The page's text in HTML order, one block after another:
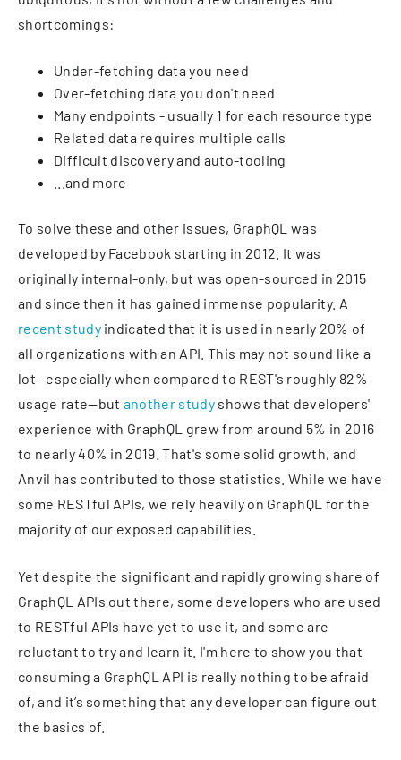
shortcomings:
Under-fetching data you need
Over-fetching data you don't need
Many endpoints - usually 1 for each resource type
Related data requires multiple calls
Difficult discovery and auto-tooling
...and more
To solve these and other issues, GraphQL was
developed by Facebook starting in 2012. It was
originally internal-only, but was open-sourced in 2015
and since then it has gained immense popularity. A
recent studyindicated that it is used in nearly 20% of
all organizations with an API. This may not sound like a
lot—especially when compared to REST's roughly 82%
usage rate—but another studyshows that developers'
experience with GraphQL grew from around 5% in 2016
to nearly 40% in 2019. That's some solid growth, and
Anvil has contributed to those statistics. While we have
some RESTful APIs, we rely heavily on GraphQL for the
majority of our exposed capabilities.
Yet despite the significant and rapidly growing share of
GraphQL APIs out there, some developers who are used
to RESTful APIs have yet to use it, and some are
reluctant to try and learn it. I'm here to show you that
consuming a GraphQL API is really nothing to be afraid
of, and it’s something that any developer can figure out
the basics of.